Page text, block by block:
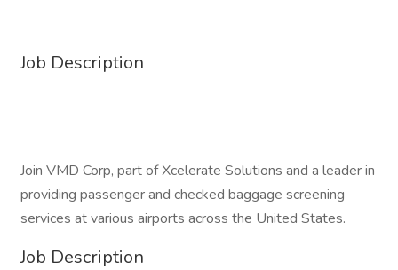
Job Description
Join VMD Corp, part of Xcelerate Solutions and a leader in
providing passenger and checked baggage screening
services at various airports across the United States.
Job Description